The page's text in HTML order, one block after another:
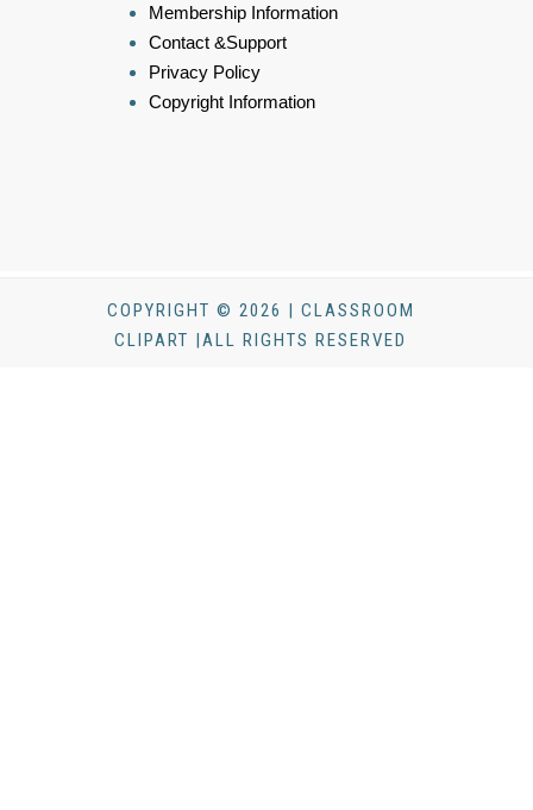
Membership Information
Contact &Support
Privacy Policy
Copyright Information
COPYRIGHT © 2026 | CLASSROOM
CLIPART |ALL RIGHTS RESERVED